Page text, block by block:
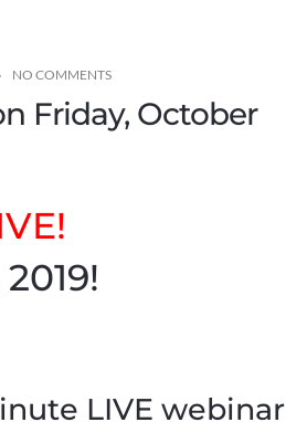
NO COMMENTS
Friday, October
LIVE webinar